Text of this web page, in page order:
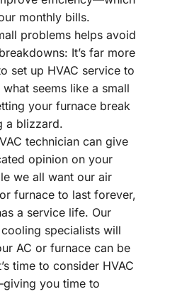
monthly bills.
problems helps avoid
It’s far more
set up HVAC service to
seems like a small
your furnace break
a blizzard.
technician can give
opinion on your
we all want our air
furnace to last forever,
a service life. Our
specialists will
AC or furnace can be
time to consider HVAC
you time to